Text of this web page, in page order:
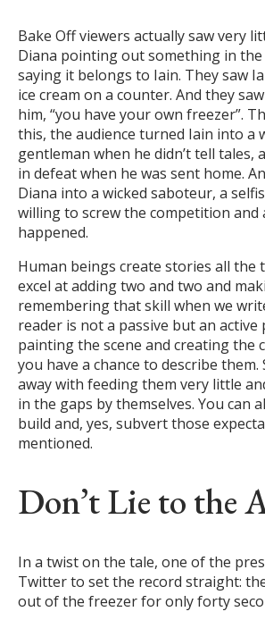
Bake Off viewers actually saw very
Diana pointing out something in
saying it belongs to Iain. They saw
ice cream on a counter. And they
him, “you have your own freezer”.
this, the audience turned Iain into a
gentleman when he didn’t tell tales,
in defeat when he was sent home.
Diana into a wicked saboteur, a
willing to screw the competition and
happened.
Human beings create stories all the
excel at adding two and two and
remembering that skill when we
reader is not a passive but an active
painting the scene and creating the
you have a chance to describe them.
away with feeding them very little
in the gaps by themselves. You can
build and, yes, subvert those
mentioned.
Don’t Lie to the
In a twist on the tale, one of the
Twitter to set the record straight:
out of the freezer for only forty